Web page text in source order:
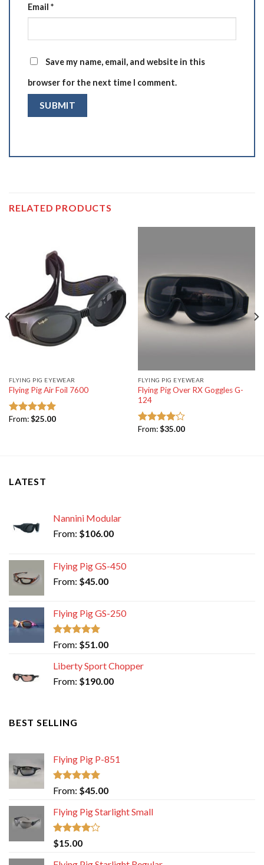
Email *
Save my name, email, and website in this
browser for the next time I comment.
RELATED PRODUCTS
FLYING PIG EYEWEAR
Flying Pig Air Foil 7600
Rated5.00
From:$25.00
FLYING PIG EYEWEAR
Flying Pig Over RX Goggles G-
124
Rated
From:$35.00
LATEST
Nannini Modular
From: $106.00
Flying Pig GS-450
From: $45.00
Flying Pig GS-250
Rated 5.00
out of 5
From: $51.00
Liberty Sport Chopper
From: $190.00
BEST SELLING
Flying Pig P-851
Rated 5.00
out of 5
From: $45.00
Flying Pig Starlight Small
Rated
4.00
of 5
$15.00